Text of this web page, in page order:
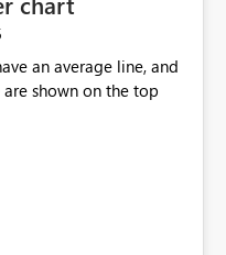
BI/MDX+syntax+a
how to use
navigational attributes,
them into PowerBI.
an average line, and
shown on the top